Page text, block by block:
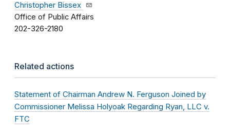
Christopher Bissex
Office of Public Affairs
202-326-2180
Related actions
Statement of Chairman Andrew N. Ferguson Joined by
Commissioner Melissa Holyoak Regarding Ryan, LLC v.
FTC